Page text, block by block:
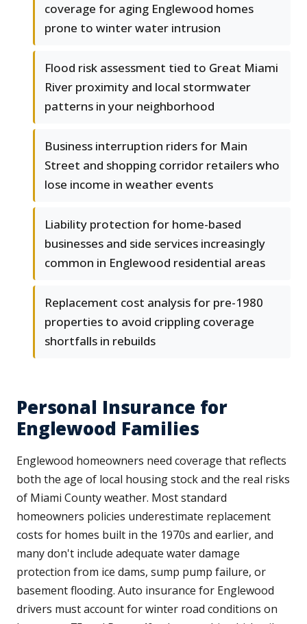
coverage for aging Englewood homes
prone to winter water intrusion
Flood risk assessment tied to Great Miami
River proximity and local stormwater
patterns in your neighborhood
Business interruption riders for Main
Street and shopping corridor retailers who
lose income in weather events
Liability protection for home-based
businesses and side services increasingly
common in Englewood residential areas
Replacement cost analysis for pre-1980
properties to avoid crippling coverage
shortfalls in rebuilds
Personal Insurance for
Englewood Families
Englewood homeowners need coverage that reflects
both the age of local housing stock and the real risks
of Miami County weather. Most standard
homeowners policies underestimate replacement
costs for homes built in the 1970s and earlier, and
many don't include adequate water damage
protection from ice dams, sump pump failure, or
basement flooding. Auto insurance for Englewood
drivers must account for winter road conditions on